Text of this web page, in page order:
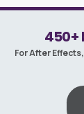
450+
For After